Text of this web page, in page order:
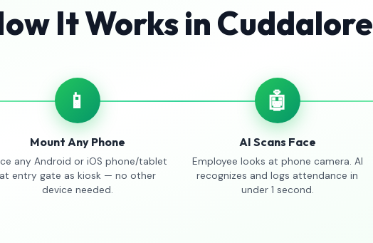
It Works in Cuddalore
📱
Mount Any Phone
any Android or iOS phone/tablet
at entry gate as kiosk — no other
device needed.
🤖
AI Scans Face
Employee looks at phone camera. AI
recognizes and logs attendance in
under 1 second.